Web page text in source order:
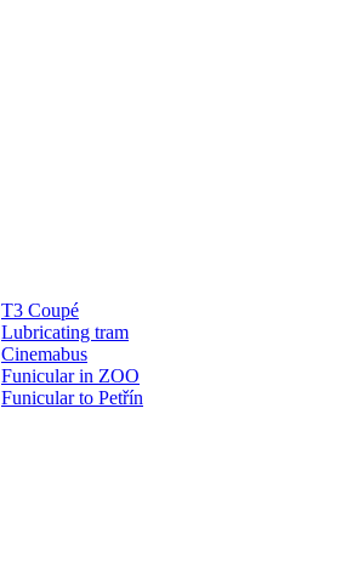
T3 Coupé
Lubricating tram
Cinemabus
Funicular in ZOO
Funicular to Petřín